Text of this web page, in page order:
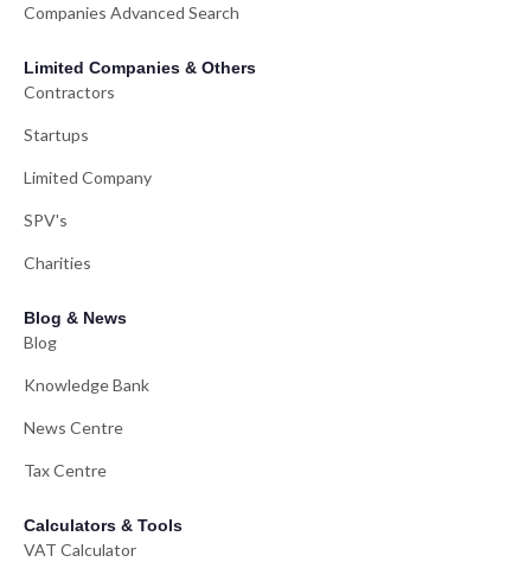
Companies Advanced Search
Limited Companies & Others
Contractors
Startups
Limited Company
SPV's
Charities
Blog & News
Blog
Knowledge Bank
News Centre
Tax Centre
Calculators & Tools
VAT Calculator